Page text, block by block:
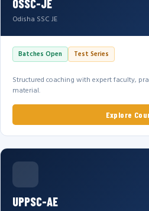
OSSC-JE
Odisha SSC JE
Batches Open Test Series
Structured coaching with expert faculty,
material.
Explore
UPPSC-AE